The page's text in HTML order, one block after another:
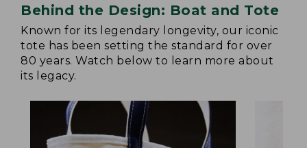
Behind the Design: Boat and Tote
Known for its legendary longevity, our iconic
tote has been setting the standard for over
80 years. Watch below to learn more about
its legacy.